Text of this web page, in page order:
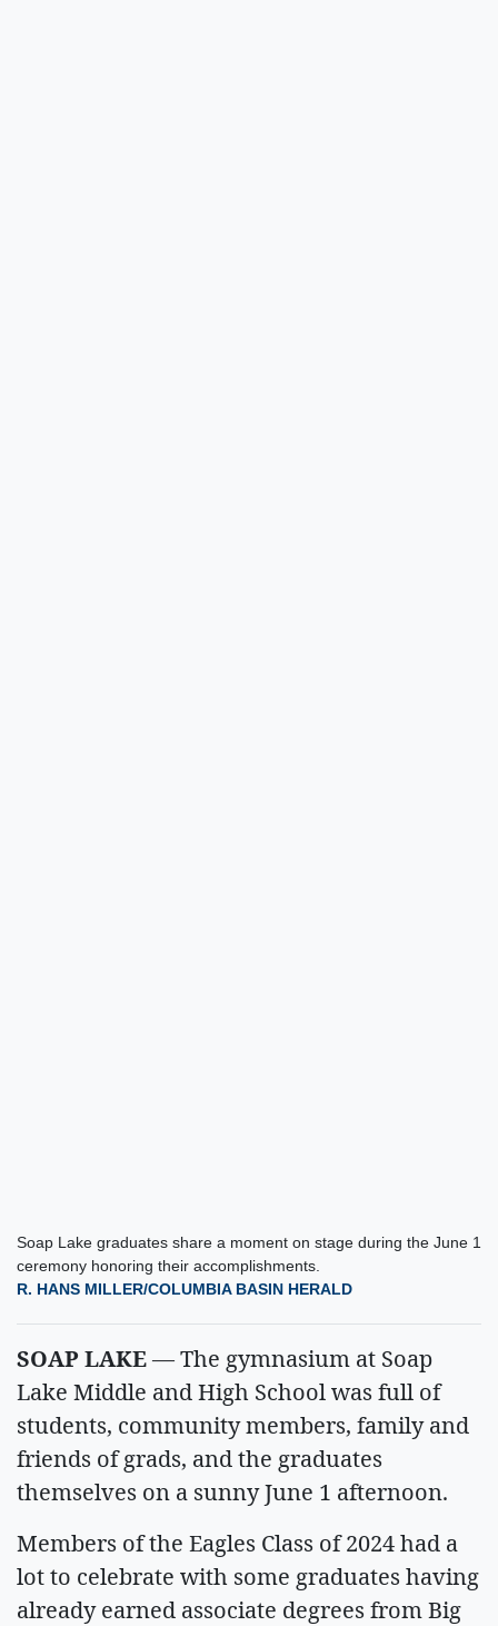
Soap Lake graduates share a moment on stage during the June 1
ceremony honoring their accomplishments.
R. HANS MILLER/COLUMBIA BASIN HERALD
SOAP LAKE— The gymnasium at Soap
Lake Middle and High School was full of
students, community members, family and
friends of grads, and the graduates
themselves on a sunny June 1 afternoon.
Members of the Eagles Class of 2024 had a
lot to celebrate with some graduates having
already earned associate degrees from Big